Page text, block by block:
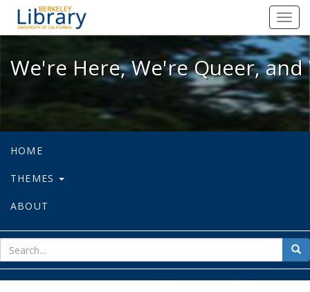
We're Here, We're Queer, and
We're Here, We're Queer,
HOME
THEMES
ABOUT
for